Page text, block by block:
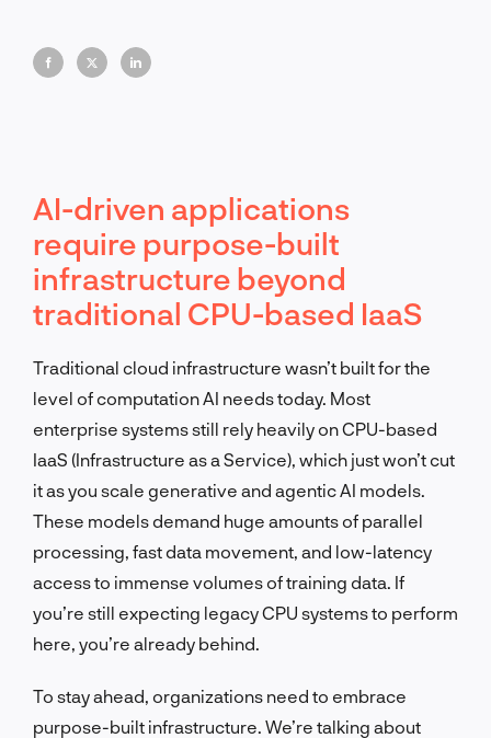
AI-driven applications
require purpose-built
infrastructure beyond
traditional CPU-based IaaS
Traditional cloud infrastructure wasn’t built for the
level of computation AI needs today. Most
enterprise systems still rely heavily on CPU-based
IaaS (Infrastructure as a Service), which just won’t cut
it as you scale generative and agentic AI models.
These models demand huge amounts of parallel
processing, fast data movement, and low-latency
access to immense volumes of training data. If
you’re still expecting legacy CPU systems to perform
here, you’re already behind.
To stay ahead, organizations need to embrace
purpose-built infrastructure. We’re talking about